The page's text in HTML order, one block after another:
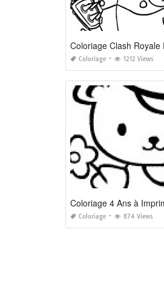
Coloriage Clash Royale
Coloriage 1212 Views
Coloriage 4 Ans à
Coloriage 874 Views